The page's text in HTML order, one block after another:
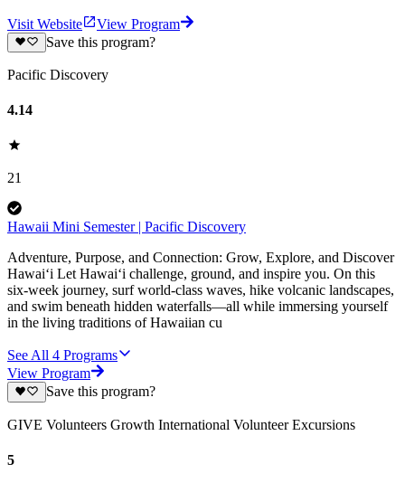
Visit Website
View Program
Save this program?
Pacific Discovery
4.14
21
Hawaii Mini Semester | Pacific Discovery
Adventure, Purpose, and Connection: Grow, Explore, and Discover
Hawai‘i Let Hawai‘i challenge, ground, and inspire you. On this
six-week journey, surf world-class waves, hike volcanic landscapes,
and swim beneath hidden waterfalls—all while immersing yourself
in the living traditions of Hawaiian cu
See All 4 Programs
View Program
Save this program?
GIVE Volunteers Growth International Volunteer Excursions
5